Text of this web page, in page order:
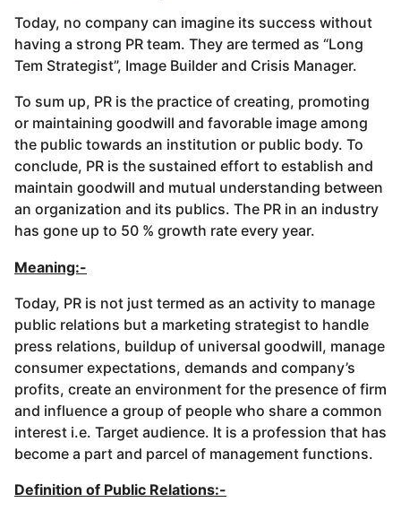
Today, no company can imagine its success without
having a strong PR team. They are termed as “Long
Tem Strategist”, Image Builder and Crisis Manager.
To sum up, PR is the practice of creating, promoting
or maintaining goodwill and favorable image among
the public towards an institution or public body. To
conclude, PR is the sustained effort to establish and
maintain goodwill and mutual understanding between
an organization and its publics. The PR in an industry
has gone up to 50 % growth rate every year.
Meaning:-
Today, PR is not just termed as an activity to manage
public relations but a marketing strategist to handle
press relations, buildup of universal goodwill, manage
consumer expectations, demands and company’s
profits, create an environment for the presence of firm
and influence a group of people who share a common
interest i.e. Target audience. It is a profession that has
become a part and parcel of management functions.
Definition of Public Relations:-